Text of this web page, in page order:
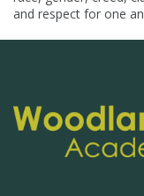
and respect for one